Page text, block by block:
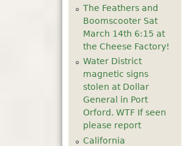
The Feathers and
Boomscooter Sat
March 14th 6:15 at
the Cheese Factory!
Water District
magnetic signs
stolen at Dollar
General in Port
Orford. WTF If seen
please report
California